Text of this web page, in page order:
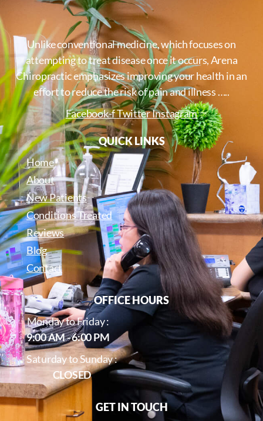
Unlike conventional medicine, which focuses on
attempting to treat disease once it occurs, Arena
Chiropractic emphasizes improving your health in an
effort to reduce the risk of pain and illness …..
Facebook-fTwitterInstagram
QUICK LINKS
Home
About
New Patients
Conditions Treated
Reviews
Blog
Contact
OFFICE HOURS
Monday to Friday :
9:00 AM - 6:00 PM
Saturday to Sunday :
CLOSED
GET IN TOUCH